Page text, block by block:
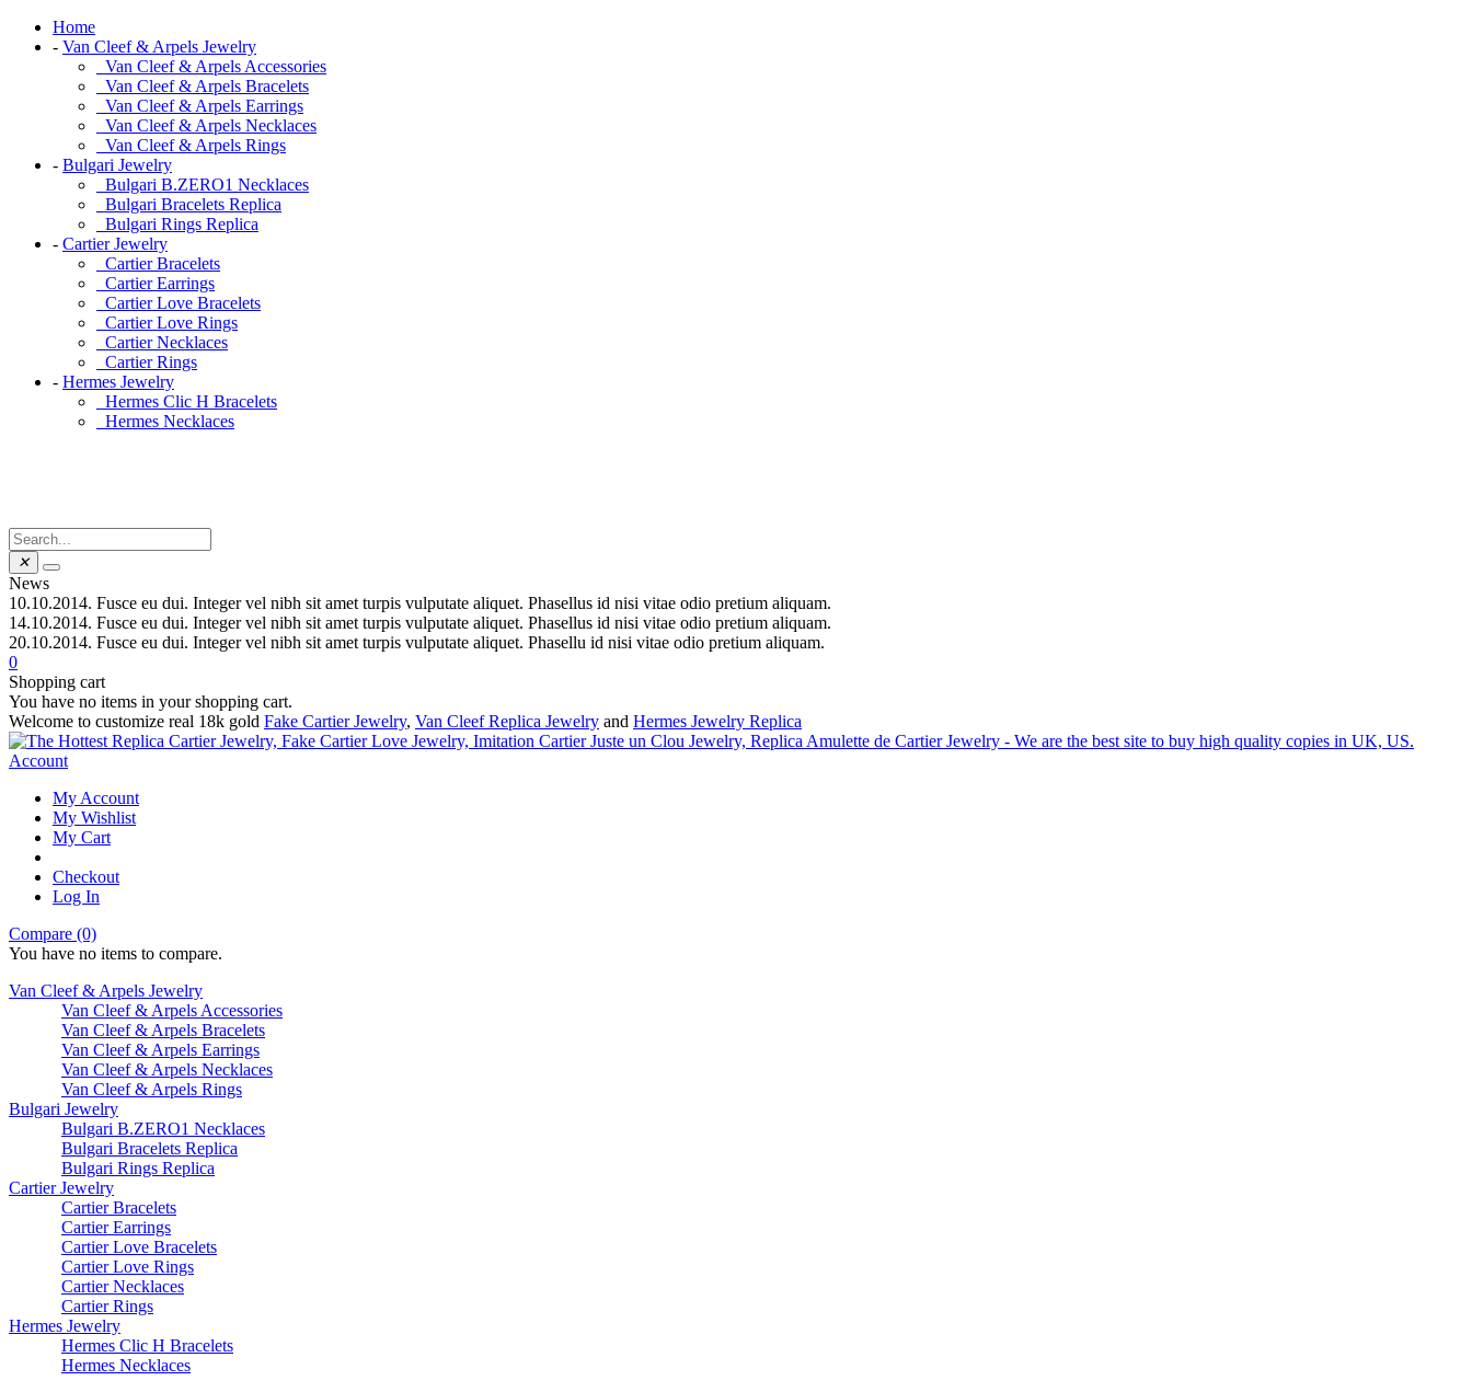
Home
- Van Cleef & Arpels Jewelry
Van Cleef & Arpels Accessories
Van Cleef & Arpels Bracelets
Van Cleef & Arpels Earrings
Van Cleef & Arpels Necklaces
Van Cleef & Arpels Rings
- Bulgari Jewelry
Bulgari B.ZERO1 Necklaces
Bulgari Bracelets Replica
Bulgari Rings Replica
- Cartier Jewelry
Cartier Bracelets
Cartier Earrings
Cartier Love Bracelets
Cartier Love Rings
Cartier Necklaces
Cartier Rings
- Hermes Jewelry
Hermes Clic H Bracelets
Hermes Necklaces
✕
News
10.10.2014. Fusce eu dui. Integer vel nibh sit amet turpis vulputate aliquet. Phasellus id nisi vitae odio pretium aliquam.
14.10.2014. Fusce eu dui. Integer vel nibh sit amet turpis vulputate aliquet. Phasellus id nisi vitae odio pretium aliquam.
20.10.2014. Fusce eu dui. Integer vel nibh sit amet turpis vulputate aliquet. Phasellu id nisi vitae odio pretium aliquam.
0
Shopping cart
You have no items in your shopping cart.
Welcome to customize real 18k gold Fake Cartier Jewelry, Van Cleef Replica Jewelry and Hermes Jewelry Replica
Account
My Account
My Wishlist
My Cart
Checkout
Log In
Compare (0)
You have no items to compare.
Van Cleef & Arpels Jewelry
Van Cleef & Arpels Accessories
Van Cleef & Arpels Bracelets
Van Cleef & Arpels Earrings
Van Cleef & Arpels Necklaces
Van Cleef & Arpels Rings
Bulgari Jewelry
Bulgari B.ZERO1 Necklaces
Bulgari Bracelets Replica
Bulgari Rings Replica
Cartier Jewelry
Cartier Bracelets
Cartier Earrings
Cartier Love Bracelets
Cartier Love Rings
Cartier Necklaces
Cartier Rings
Hermes Jewelry
Hermes Clic H Bracelets
Hermes Necklaces